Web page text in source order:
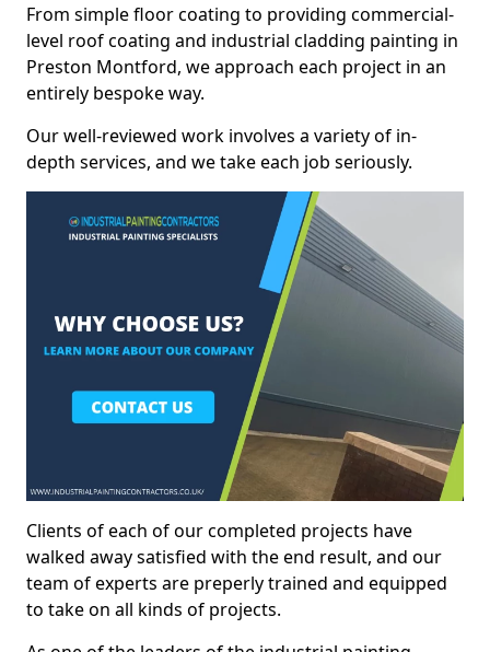
From simple floor coating to providing commercial-
level roof coating and industrial cladding painting in
Preston Montford, we approach each project in an
entirely bespoke way.
Our well-reviewed work involves a variety of in-
depth services, and we take each job seriously.
Clients of each of our completed projects have
walked away satisfied with the end result, and our
team of experts are preperly trained and equipped
to take on all kinds of projects.